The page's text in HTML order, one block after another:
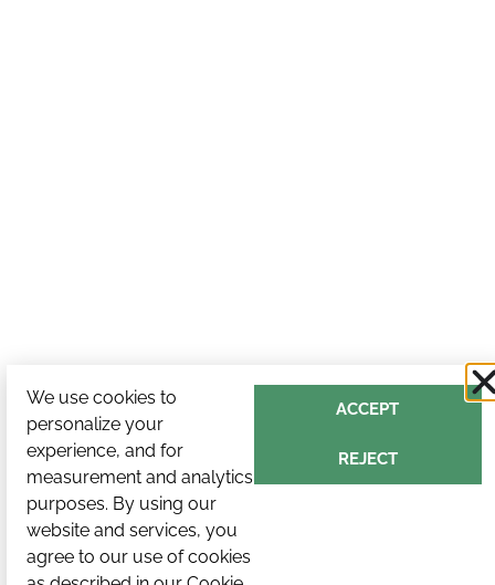
We use cookies to
personalize your
experience, and for
measurement and analytics
purposes. By using our
website and services, you
agree to our use of cookies
ACCEPT
REJECT